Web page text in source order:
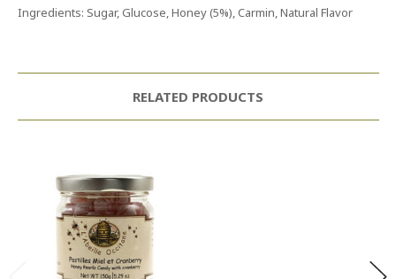
Ingredients: Sugar, Glucose, Honey (5%), Carmin, Natural Flavor
RELATED PRODUCTS